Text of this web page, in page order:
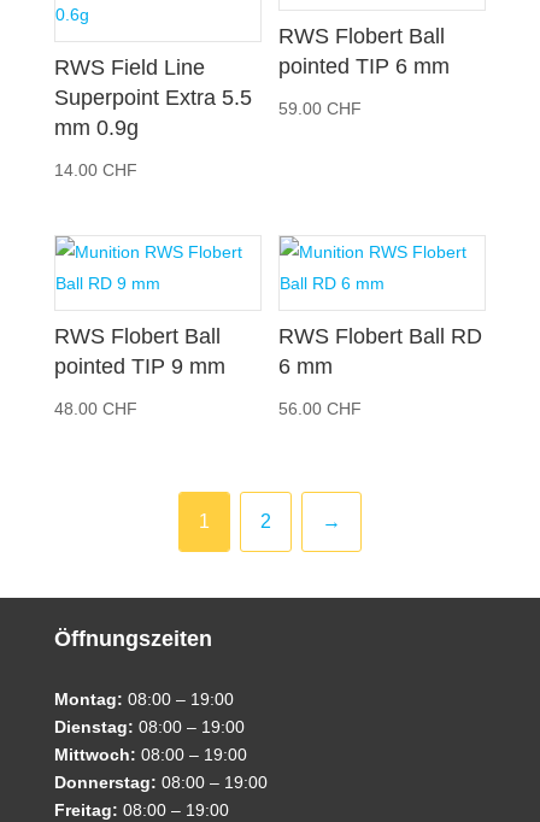
RWS Field Line
Superpoint Extra 5.5
mm 0.9g
14.00 CHF
RWS Flobert Ball
pointed TIP 6 mm
59.00CHF
RWS Flobert Ball
pointed TIP 9 mm
48.00 CHF
RWS Flobert Ball RD
6 mm
56.00CHF
1 2 →
Öffnungszeiten
Montag: 08:00 – 19:00
Dienstag: 08:00 – 19:00
Mittwoch: 08:00 – 19:00
Donnerstag: 08:00 – 19:00
Freitag: 08:00 – 19:00